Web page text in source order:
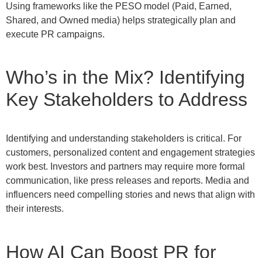
Using frameworks like the PESO model (Paid, Earned,
Shared, and Owned media) helps strategically plan and
execute PR campaigns.
Who’s in the Mix? Identifying
Key Stakeholders to Address
Identifying and understanding stakeholders is critical. For
customers, personalized content and engagement strategies
work best. Investors and partners may require more formal
communication, like press releases and reports. Media and
influencers need compelling stories and news that align with
their interests.
How AI Can Boost PR for